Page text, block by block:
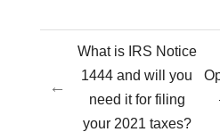
←
What is IRS Notice
1444 and will you
need it for filing
your 2021 taxes?